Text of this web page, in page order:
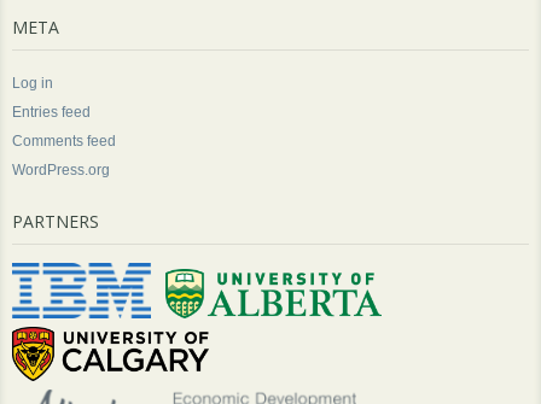
META
Log in
Entries feed
Comments feed
WordPress.org
PARTNERS